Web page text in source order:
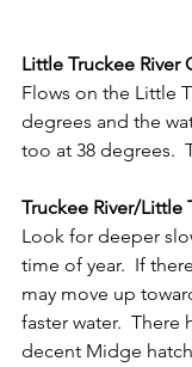
Little Truckee River
Flows on the Little
degrees and the
too at 38 degrees.
Truckee River/Little
Look for deeper
time of year.  If
may move up
faster water.  There
decent Midge